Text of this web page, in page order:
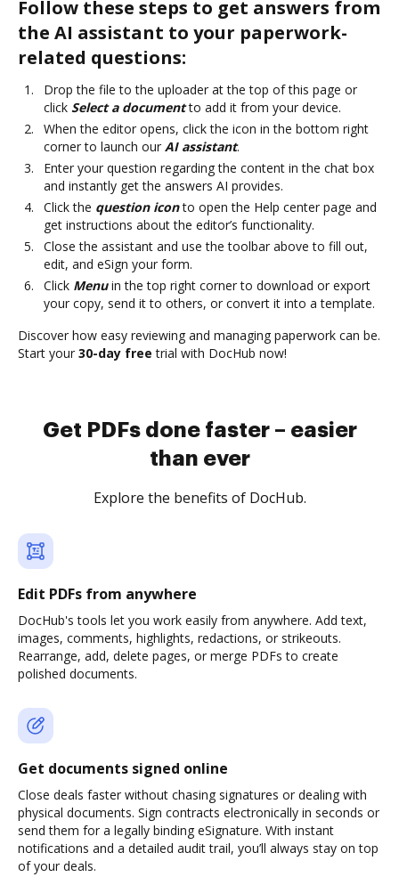
Follow these steps to get answers from
the AI assistant to your paperwork-
related questions:
Drop the file to the uploader at the top of this page or
click Select a documentto add it from your device.
When the editor opens, click the icon in the bottom right
corner to launch our AI assistant.
Enter your question regarding the content in the chat box
and instantly get the answers AI provides.
Click the question iconto open the Help center page and
get instructions about the editor’s functionality.
Close the assistant and use the toolbar above to fill out,
edit, and eSign your form.
Click Menuin the top right corner to download or export
your copy, send it to others, or convert it into a template.
Discover how easy reviewing and managing paperwork can be.
Start your 30-day free trial with DocHub now!
Get PDFs done faster – easier
than ever
Explore the benefits of DocHub.
Edit PDFs from anywhere
DocHub's tools let you work easily from anywhere. Add text,
images, comments, highlights, redactions, or strikeouts.
Rearrange, add, delete pages, or merge PDFs to create
polished documents.
Get documents signed online
Close deals faster without chasing signatures or dealing with
physical documents. Sign contracts electronically in seconds or
send them for a legally binding eSignature. With instant
notifications and a detailed audit trail, you’ll always stay on top
of your deals.